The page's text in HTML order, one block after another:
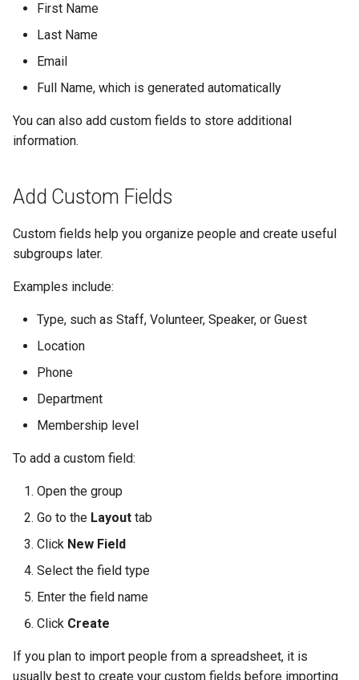
First Name
Last Name
Email
Full Name, which is generated automatically
You can also add custom fields to store additional
information.
Add Custom Fields
Custom fields help you organize people and create useful
subgroups later.
Examples include:
Type, such as Staff, Volunteer, Speaker, or Guest
Location
Phone
Department
Membership level
To add a custom field:
Open the group
Go to the Layout tab
Click New Field
Select the field type
Enter the field name
Click Create
If you plan to import people from a spreadsheet, it is
usually best to create your custom fields before importing